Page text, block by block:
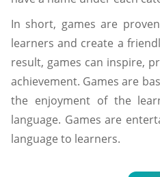
In short, games are
learners and create a
result, games can inspire,
achievement. Games are
the enjoyment of the
language. Games are
language to learners.